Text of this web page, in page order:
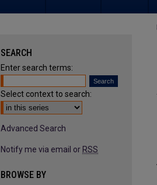
SEARCH
Enter search terms:
Select context to search:
Advanced Search
Notify me via email or RSS
BROWSE BY